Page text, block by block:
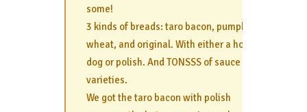
some!
3 kinds of breads: taro bacon, pumpkin
wheat, and original. With either a hot
dog or polish. And TONSSS of sauce
varieties.
We got the taro bacon with polish